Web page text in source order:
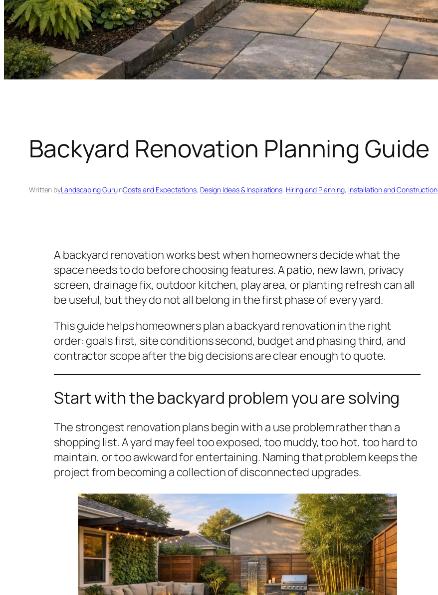
Backyard Renovation Planning Guide
Written byLandscaping GuruinCosts and Expectations, Design Ideas & Inspirations, Hiring and Planning, Installation and Construction
A backyard renovation works best when homeowners decide what the
space needs to do before choosing features. A patio, new lawn, privacy
screen, drainage fix, outdoor kitchen, play area, or planting refresh can all
be useful, but they do not all belong in the first phase of every yard.
This guide helps homeowners plan a backyard renovation in the right
order: goals first, site conditions second, budget and phasing third, and
contractor scope after the big decisions are clear enough to quote.
Start with the backyard problem you are solving
The strongest renovation plans begin with a use problem rather than a
shopping list. A yard may feel too exposed, too muddy, too hot, too hard to
maintain, or too awkward for entertaining. Naming that problem keeps the
project from becoming a collection of disconnected upgrades.